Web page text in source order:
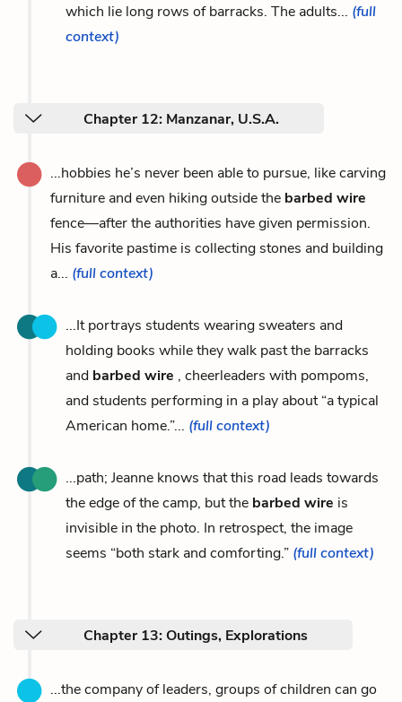
which lie long rows of barracks. The adults... (full
context)
Chapter 12: Manzanar, U.S.A.
...hobbies he’s never been able to pursue, like carving
furniture and even hiking outside the barbed wire
fence—after the authorities have given permission.
His favorite pastime is collecting stones and building
a... (full context)
...It portrays students wearing sweaters and
holding books while they walk past the barracks
and barbed wire , cheerleaders with pompoms,
and students performing in a play about “a typical
American home.”... (full context)
...path; Jeanne knows that this road leads towards
the edge of the camp, but the barbed wire is
invisible in the photo. In retrospect, the image
seems “both stark and comforting.” (full context)
Chapter 13: Outings, Explorations
...the company of leaders, groups of children can go